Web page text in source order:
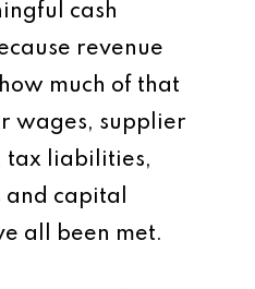
cash
revenue
much of that
wages, supplier
tax liabilities,
and capital
all been met.